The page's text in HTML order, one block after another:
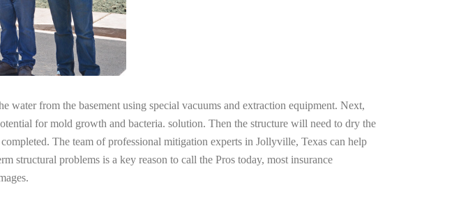
from the basement using special vacuums and extraction equipment. Next,
for mold growth and bacteria. solution. Then the structure will need to dry the
The team of professional mitigation experts in Jollyville, Texas can help
problems is a key reason to call the Pros today, most insurance